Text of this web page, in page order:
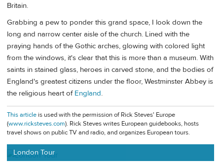
Britain.
Grabbing a pew to ponder this grand space, I look down the
long and narrow center aisle of the church. Lined with the
praying hands of the Gothic arches, glowing with colored light
from the windows, it's clear that this is more than a museum. With
saints in stained glass, heroes in carved stone, and the bodies of
England's greatest citizens under the floor, Westminster Abbey is
the religious heart of England.
This article is used with the permission of Rick Steves' Europe
(www.ricksteves.com). Rick Steves writes European guidebooks, hosts
travel shows on public TV and radio, and organizes European tours.
London Tour